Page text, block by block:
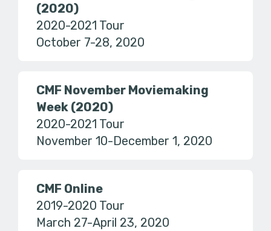
(2020)
2020-2021 Tour
October 7-28, 2020
CMF November Moviemaking
Week (2020)
2020-2021 Tour
November 10-December 1, 2020
CMF Online
2019-2020 Tour
March 27-April 23, 2020